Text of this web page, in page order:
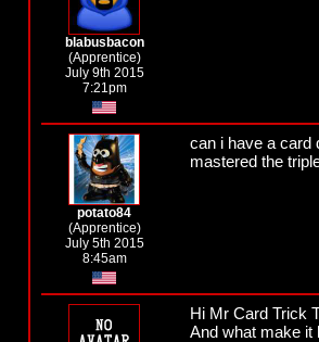
blabusbacon
(Apprentice)
July 9th 2015
7:21pm
potato84
(Apprentice)
July 5th 2015
8:45am
can i have a card
mastered the
Hi Mr Card Trick
And what make it